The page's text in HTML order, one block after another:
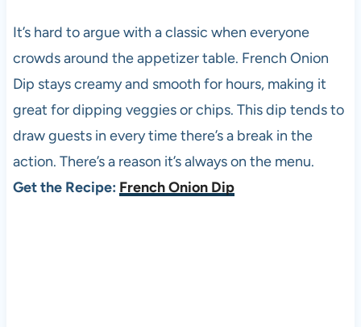
It’s hard to argue with a classic when everyone
crowds around the appetizer table. French Onion
Dip stays creamy and smooth for hours, making it
great for dipping veggies or chips. This dip tends to
draw guests in every time there’s a break in the
action. There’s a reason it’s always on the menu.
Get the Recipe: French Onion Dip